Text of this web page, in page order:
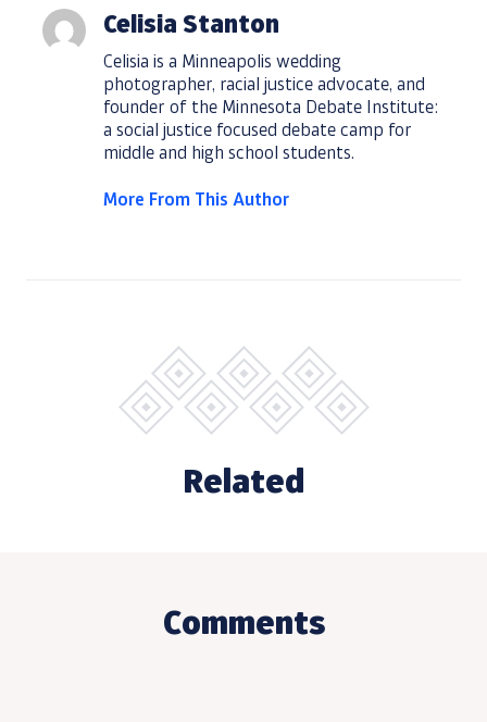
Celisia Stanton
Celisia is a Minneapolis wedding
photographer, racial justice advocate, and
founder of the Minnesota Debate Institute:
a social justice focused debate camp for
middle and high school students.
More From This Author
Related
Comments